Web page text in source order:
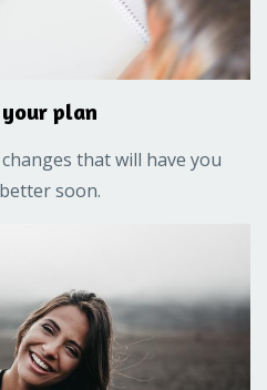
plan
that will have you
soon.